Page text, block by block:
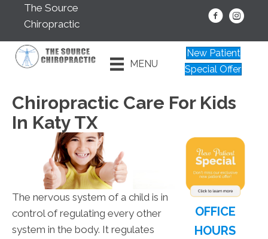
The Source
Chiropractic
MENU
New Patient
Special Offer
Chiropractic Care For Kids
In Katy TX
The nervous system of a child is in
control of regulating every other
system in the body. It regulates
OFFICE
HOURS